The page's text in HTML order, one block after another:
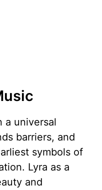
a universal
barriers, and
symbols of
Lyra as a
and